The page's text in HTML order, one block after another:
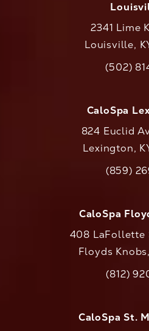
2341 Lime
Louisville,
Call(502)
CaloSpa
824 Euclid
Lexington,
Call(859)
CaloSpa
408 LaFollette
Floyds
Call(812)
CaloSpa St.